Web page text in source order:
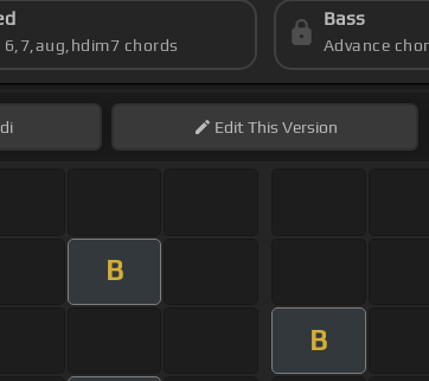
6,7,aug,hdim7 chords
Bass
Advance
EditThis Version
B
B